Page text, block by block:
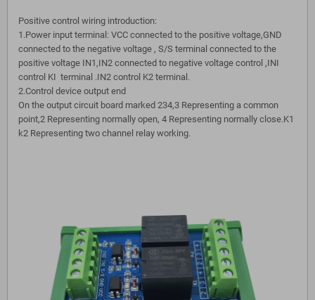
Positive control wiring introduction:
1.Power input terminal: VCC connected to the positive voltage,GND
connected to the negative voltage , S/S terminal connected to the
positive voltage IN1,IN2 connected to negative voltage control ,INI
control KI terminal .IN2 control K2 terminal.
2.Control device output end
On the output circuit board marked 234,3 Representing a common
point,2 Representing normally open, 4 Representing normally close.K1
k2 Representing two channel relay working.